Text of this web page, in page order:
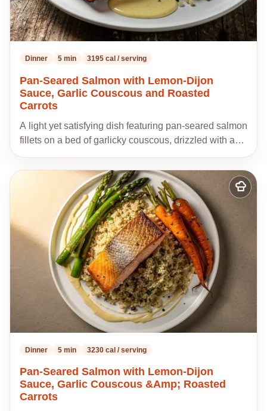
Dinner 5 min 3195 cal / serving
Pan-Seared Salmon with Lemon-Dijon
Sauce, Garlic Couscous and Roasted
Carrots
A light yet satisfying dish featuring pan-seared salmon
fillets on a bed of garlicky couscous, drizzled with a…
Add
to
Dinner 5 min 3230 cal / serving
Pan-Seared Salmon with Lemon-Dijon
Sauce, Garlic Couscous &Amp; Roasted
Carrots